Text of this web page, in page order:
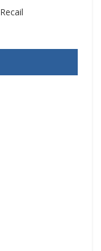
Author
Recail